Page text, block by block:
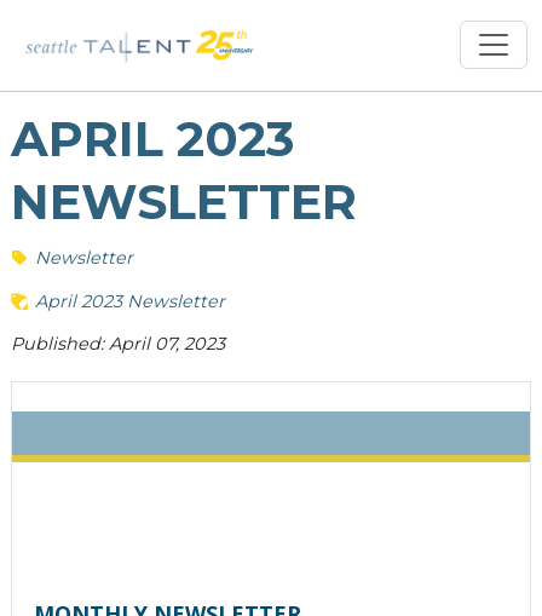
APRIL 2023
NEWSLETTER
Newsletter
April 2023 Newsletter
Published: April 07, 2023